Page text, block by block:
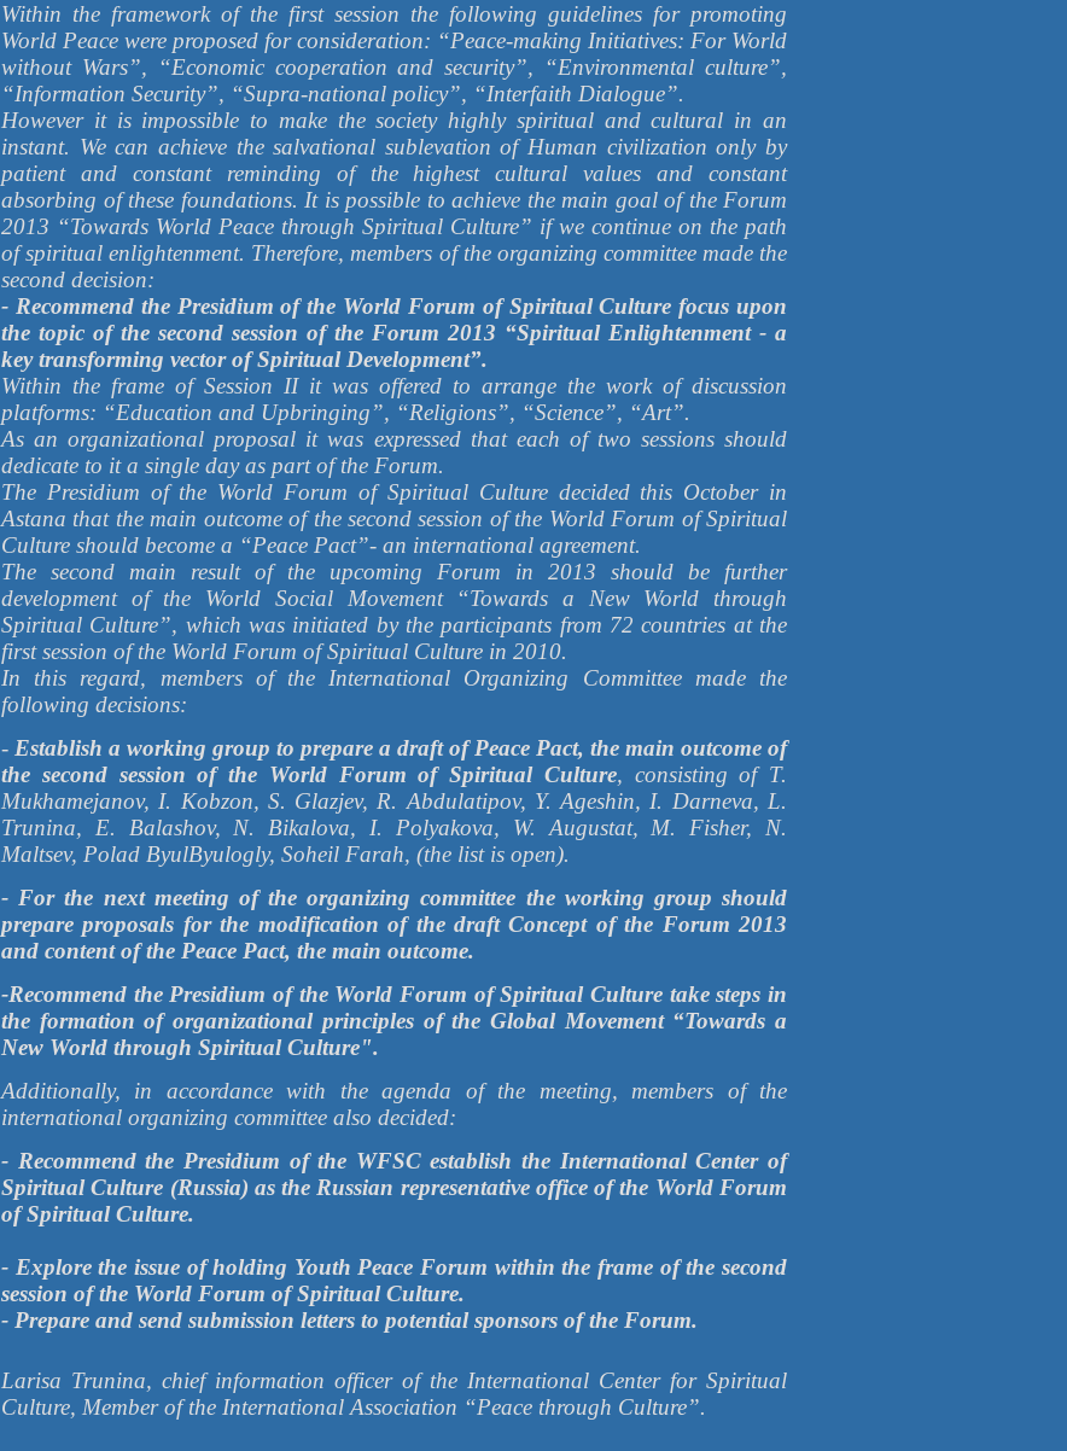
Within the framework of the first session the following guidelines for promoting
World Peace were proposed for consideration: “Peace-making Initiatives: For World
without Wars”, “Economic cooperation and security”, “Environmental culture”,
“Information Security”, “Supra-national policy”, “Interfaith Dialogue”.
However it is impossible to make the society highly spiritual and cultural in an
instant. We can achieve the salvational sublevation of Human civilization only by
patient and constant reminding of the highest cultural values and constant
absorbing of these foundations. It is possible to achieve the main goal of the Forum
2013 “Towards World Peace through Spiritual Culture” if we continue on the path
of spiritual enlightenment. Therefore, members of the organizing committee made the
second decision:
- Recommend the Presidium of the World Forum of Spiritual Culture focus upon
the topic of the second session of the Forum 2013 “Spiritual Enlightenment - a
key transforming vector of Spiritual Development”.
Within the frame of Session II it was offered to arrange the work of discussion
platforms: “Education and Upbringing”, “Religions”, “Science”, “Art”.
As an organizational proposal it was expressed that each of two sessions should
dedicate to it a single day as part of the Forum.
The Presidium of the World Forum of Spiritual Culture decided this October in
Astana that the main outcome of the second session of the World Forum of Spiritual
Culture should become a “Peace Pact”- an international agreement.
The second main result of the upcoming Forum in 2013 should be further
development of the World Social Movement “Towards a New World through
Spiritual Culture”, which was initiated by the participants from 72 countries at the
first session of the World Forum of Spiritual Culture in 2010.
In this regard, members of the International Organizing Committee made the
following decisions:
- Establish a working group to prepare a draft of Peace Pact, the main outcome of
the second session of the World Forum of Spiritual Culture, consisting of T.
Mukhamejanov, I. Kobzon, S. Glazjev, R. Abdulatipov, Y. Ageshin, I. Darneva, L.
Trunina, E. Balashov, N. Bikalova, I. Polyakova, W. Augustat, M. Fisher, N.
Maltsev, Polad ByulByulogly, Soheil Farah, (the list is open).
- For the next meeting of the organizing committee the working group should
prepare proposals for the modification of the draft Concept of the Forum 2013
and content of the Peace Pact, the main outcome.
-Recommend the Presidium of the World Forum of Spiritual Culture take steps in
the formation of organizational principles of the Global Movement “Towards a
New World through Spiritual Culture".
Additionally, in accordance with the agenda of the meeting, members of the
international organizing committee also decided:
- Recommend the Presidium of the WFSC establish the International Center of
Spiritual Culture (Russia) as the Russian representative office of the World Forum
of Spiritual Culture.
- Explore the issue of holding Youth Peace Forum within the frame of the second
session of the World Forum of Spiritual Culture.
- Prepare and send submission letters to potential sponsors of the Forum.
Larisa Trunina, chief information officer of the International Center for Spiritual
Culture, Member of the International Association “Peace through Culture”.